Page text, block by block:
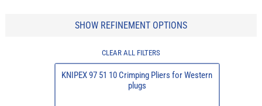
SHOW REFINEMENT OPTIONS
CLEAR ALL FILTERS
KNIPEX 97 51 10 Crimping Pliers for Western
plugs